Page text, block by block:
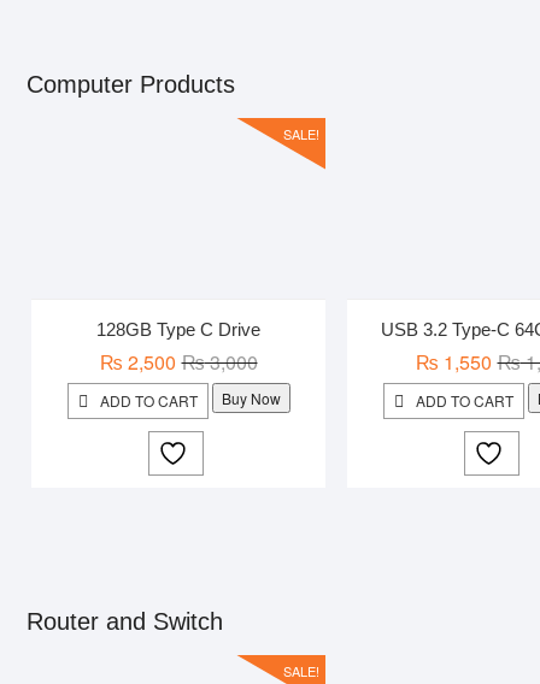
Computer Products
SALE!
128GB Type C Drive
₨3,000Original
price
was:
₨ 2,500
Current
price
is:
ADD TO CART Buy Now
USB 3.2 Type-C
₨
₨ 1,550
ADD TO CART
Router and Switch
SALE!